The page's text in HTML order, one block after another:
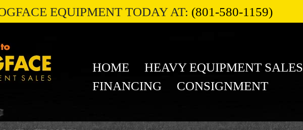
EQUIPMENT TODAY AT: (801-580-1159)
HOME
HEAVY EQUIPMENT SALES
FINANCING
CONSIGNMENT